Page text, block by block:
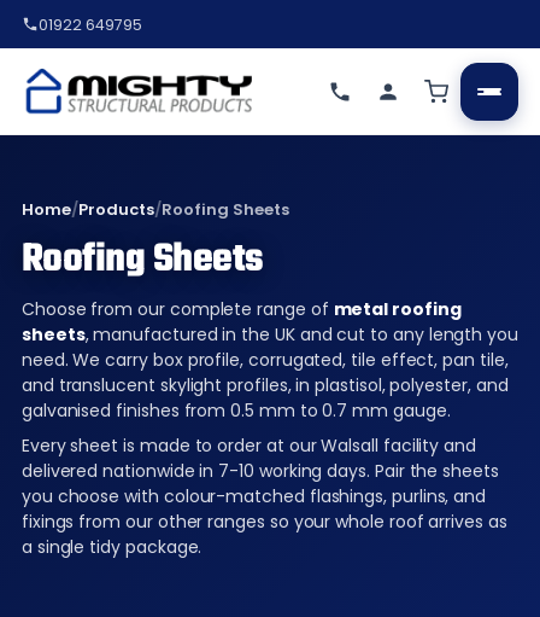
01922 649795
Home/Products/Roofing Sheets
Roofing Sheets
Choose from our complete range of metal roofing
sheets, manufactured in the UK and cut to any length you
need. We carry box profile, corrugated, tile effect, pan tile,
and translucent skylight profiles, in plastisol, polyester, and
galvanised finishes from 0.5 mm to 0.7 mm gauge.
Every sheet is made to order at our Walsall facility and
delivered nationwide in 7-10 working days. Pair the sheets
you choose with colour-matched flashings, purlins, and
fixings from our other ranges so your whole roof arrives as
a single tidy package.